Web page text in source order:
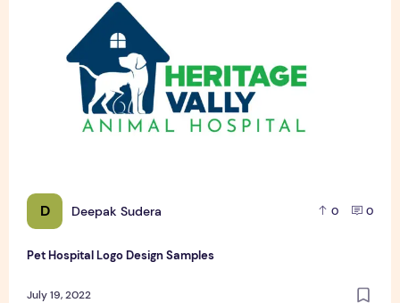
D Deepak Sudera 0 0
Pet Hospital Logo Design Samples
July 19, 2022